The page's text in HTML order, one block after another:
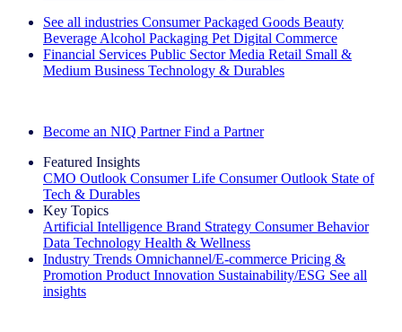
See all industries Consumer Packaged Goods Beauty
Beverage Alcohol Packaging Pet Digital Commerce
Financial Services Public Sector Media Retail Small &
Medium Business Technology & Durables
Become an NIQ Partner Find a Partner
Featured Insights
CMO Outlook Consumer Life Consumer Outlook State of
Tech & Durables
Key Topics
Artificial Intelligence Brand Strategy Consumer Behavior
Data Technology Health & Wellness
Industry Trends Omnichannel/E-commerce Pricing &
Promotion Product Innovation Sustainability/ESG See all
insights